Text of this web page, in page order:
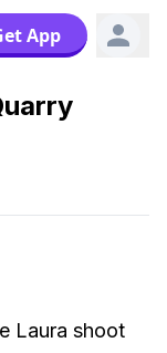
App
Laura shoot